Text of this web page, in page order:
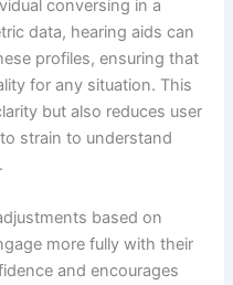
conversing in a
data, hearing aids can
profiles, ensuring that
for any situation. This
but also reduces user
strain to understand
based on
more fully with their
and encourages